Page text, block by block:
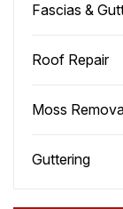
Fascias &
Roof Repair
Moss
Guttering